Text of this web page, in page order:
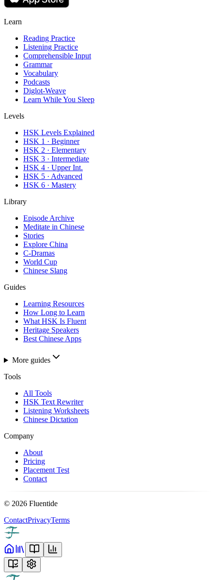
Learn
Reading Practice
Listening Practice
Comprehensible Input
Grammar
Vocabulary
Podcasts
Diglot-Weave
Learn While You Sleep
Levels
HSK Levels Explained
HSK 1 · Beginner
HSK 2 · Elementary
HSK 3 · Intermediate
HSK 4 · Upper Int.
HSK 5 · Advanced
HSK 6 · Mastery
Library
Episode Archive
Meditate in Chinese
Stories
Explore China
C-Dramas
World Cup
Chinese Slang
Guides
Learning Resources
How Long to Learn
What HSK Is Fluent
Heritage Speakers
Best Chinese Apps
More guides
Tools
All Tools
HSK Text Rewriter
Listening Worksheets
Chinese Dictation
Company
About
Pricing
Placement Test
Contact
© 2026 Fluentide
ContactPrivacyTerms